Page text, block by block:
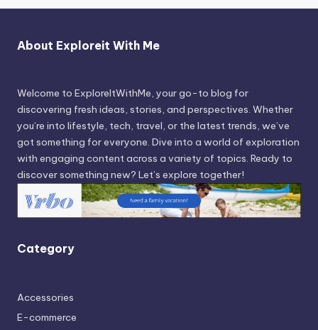
About Exploreit With Me
Welcome to ExploreItWithMe, your go-to blog for
discovering fresh ideas, stories, and perspectives. Whether
you’re into lifestyle, tech, travel, or the latest trends, we’ve
got something for everyone. Dive into a world of exploration
with engaging content across a variety of topics. Ready to
discover something new? Let’s explore together!
Category
Accessories
E-commerce